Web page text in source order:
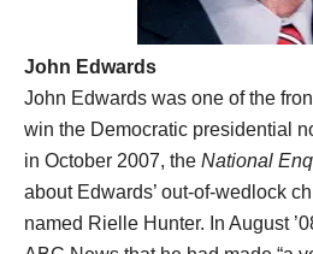
John Edwards
John Edwards was one of the
win the Democratic presidential
in October 2007, the National
about Edwards’ out-of-wedlock
named Rielle Hunter. In August